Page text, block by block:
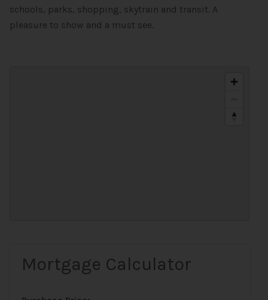
schools, parks, shopping, skytrain and transit. A
pleasure to show and a must see.
Mortgage Calculator